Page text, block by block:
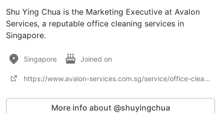
Shu Ying Chua is the Marketing Executive at Avalon
Services, a reputable office cleaning services in
Singapore.
Singapore Joined on
https://www.avalon-services.com.sg/service/office-cleaning/
More info about @shuyingchua